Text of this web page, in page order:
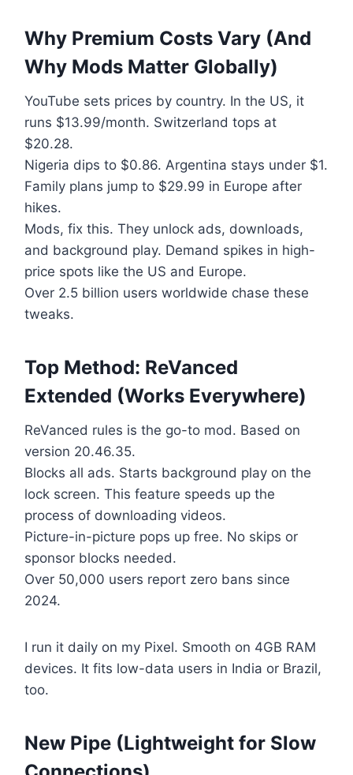
Why Premium Costs Vary (And
Why Mods Matter Globally)
YouTube sets prices by country. In the US, it
runs $13.99/month. Switzerland tops at
$20.28.
Nigeria dips to $0.86. Argentina stays under $1.
Family plans jump to $29.99 in Europe after
hikes.
Mods, fix this. They unlock ads, downloads,
and background play. Demand spikes in high-
price spots like the US and Europe.
Over 2.5 billion users worldwide chase these
tweaks.
Top Method: ReVanced
Extended (Works Everywhere)
ReVanced rules is the go-to mod. Based on
version 20.46.35.
Blocks all ads. Starts background play on the
lock screen. This feature speeds up the
process of downloading videos.
Picture-in-picture pops up free. No skips or
sponsor blocks needed.
Over 50,000 users report zero bans since
2024.
I run it daily on my Pixel. Smooth on 4GB RAM
devices. It fits low-data users in India or Brazil,
too.
New Pipe (Lightweight for Slow